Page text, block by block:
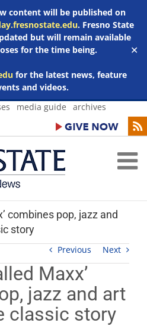
content will be published on
. Fresno State
but will remain available
for the time being.
for the latest news, feature
and videos.
✕
media guide archives
combines pop, jazz and
story
Previous Next
Maxx’
jazz and art
classic story